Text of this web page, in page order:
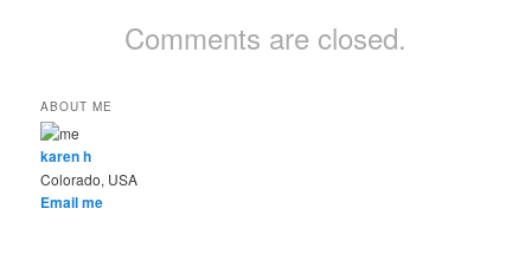
Comments are closed.
ABOUT ME
karen h
Colorado, USA
Email me